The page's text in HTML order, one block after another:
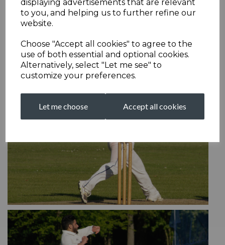
displaying advertisements that are relevant
to you, and helping us to further refine our
website.
Choose "Accept all cookies" to agree to the
use of both essential and optional cookies.
Alternatively, select "Let me see" to
customize your preferences.
Let me choose Accept all cookies